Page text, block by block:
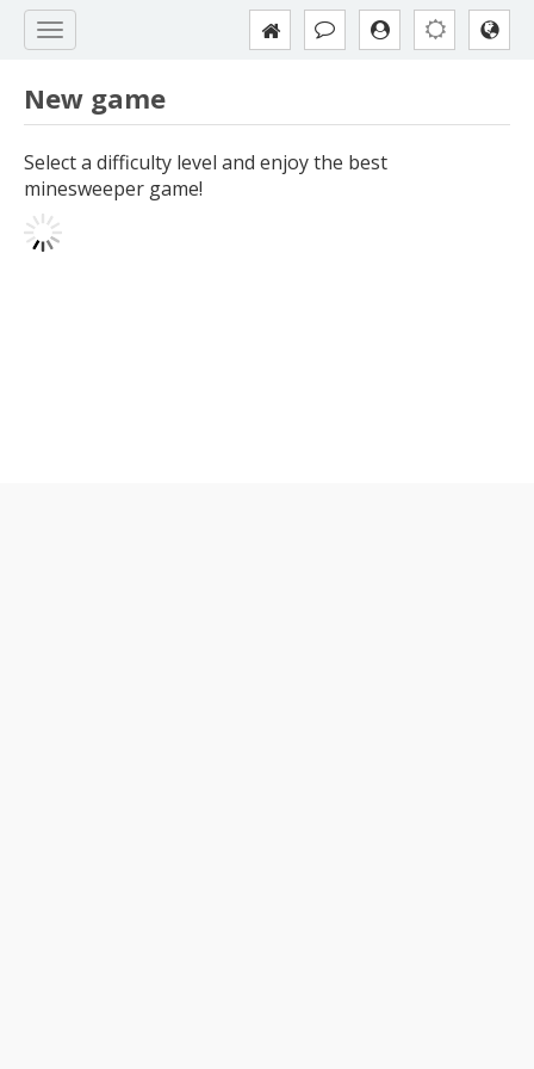
New game
Select a difficulty level and enjoy the best
minesweeper game!